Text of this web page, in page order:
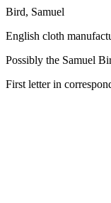
Bird, Samuel
English cloth
Possibly the Samuel
First letter in